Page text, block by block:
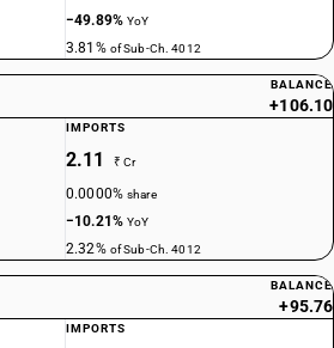
−49.89%YoY
3.81% of Sub-Ch. 4012
BALANCE
+106.10
IMPORTS
2.11 ₹ Cr
0.0000%share
−10.21%YoY
2.32% of Sub-Ch. 4012
BALANCE
+95.76
IMPORTS